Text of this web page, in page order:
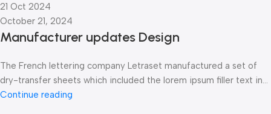
21 Oct 2024
October 21, 2024
Manufacturer updates Design
The French lettering company Letraset manufactured a set of
dry-transfer sheets which included the lorem ipsum filler text in...
Continue reading